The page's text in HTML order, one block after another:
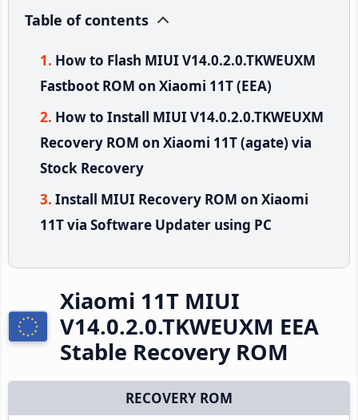
Table of contents
How to Flash MIUI V14.0.2.0.TKWEUXM
Fastboot ROM on Xiaomi 11T (EEA)
How to Install MIUI V14.0.2.0.TKWEUXM
Recovery ROM on Xiaomi 11T (agate) via
Stock Recovery
Install MIUI Recovery ROM on Xiaomi
11T via Software Updater using PC
Xiaomi 11T MIUI
V14.0.2.0.TKWEUXM EEA
Stable Recovery ROM
RECOVERY ROM